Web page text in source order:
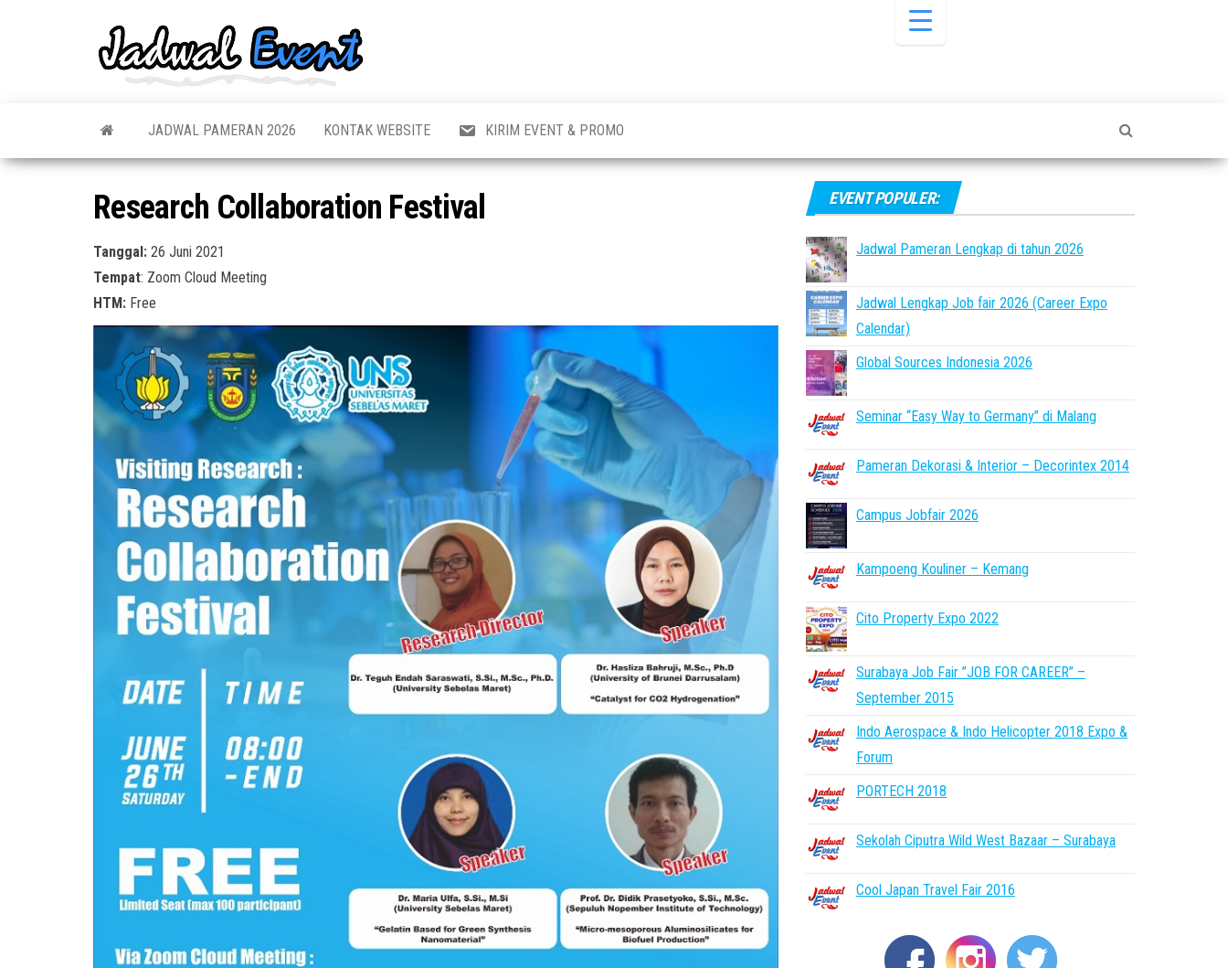
Pameran,
Acara &
Terbaru
Seminar,
Bazaar,
Job Fair,
Lomba dll.
JADWAL PAMERAN 2026 KONTAK WEBSITE KIRIM EVENT & PROMO
Research Collaboration Festival
Tanggal: 26 Juni 2021
Tempat: Zoom Cloud Meeting
HTM: Free
EVENT POPULER:
Jadwal Pameran Lengkap di tahun 2026
Jadwal Lengkap Job fair 2026 (Career Expo
Calendar)
Global Sources Indonesia 2026
Seminar “Easy Way to Germany” di Malang
Pameran Dekorasi & Interior – Decorintex 2014
Campus Jobfair 2026
Kampoeng Kouliner – Kemang
Cito Property Expo 2022
Surabaya Job Fair ”JOB FOR CAREER” –
September 2015
Indo Aerospace & Indo Helicopter 2018 Expo &
Forum
PORTECH 2018
Sekolah Ciputra Wild West Bazaar – Surabaya
Cool Japan Travel Fair 2016